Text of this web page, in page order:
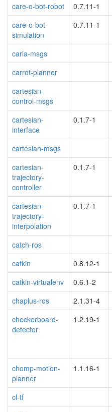
care-o-bot-robot 0.7.11-1
care-o-bot-
simulation
0.7.11-1
carla-msgs
carrot-planner
cartesian-
control-msgs
cartesian-
interface
0.1.7-1
cartesian-msgs
cartesian-
trajectory-
controller
0.1.7-1
cartesian-
trajectory-
interpolation
0.1.7-1
catch-ros
catkin
0.8.12-1
catkin-virtualenv
0.6.1-2
chaplus-ros
2.1.31-4
checkerboard-
detector
1.2.19-1
chomp-motion-
planner
1.1.16-1
cl-tf